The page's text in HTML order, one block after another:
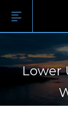
Lower